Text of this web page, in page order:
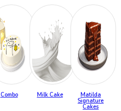
Combo Milk Cake
Matilda
Signature
Cakes